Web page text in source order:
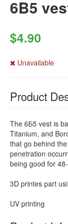
6B5
$4.90
Unavailable
Product
The 6Б5 vest is
Titanium, and
that go behind
penetration
being good for
3D printes part
UV printing